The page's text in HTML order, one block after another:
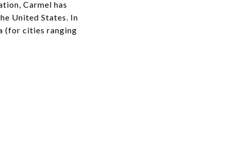
Carmel has
United States. In
(for cities ranging